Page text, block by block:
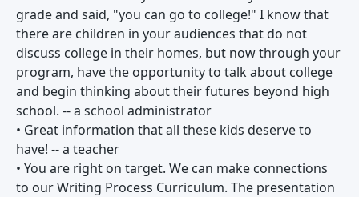
grade and said, "you can go to college!" I know that
there are children in your audiences that do not
discuss college in their homes, but now through your
program, have the opportunity to talk about college
and begin thinking about their futures beyond high
school. -- a school administrator
• Great information that all these kids deserve to
have! -- a teacher
• You are right on target. We can make connections
to our Writing Process Curriculum. The presentation